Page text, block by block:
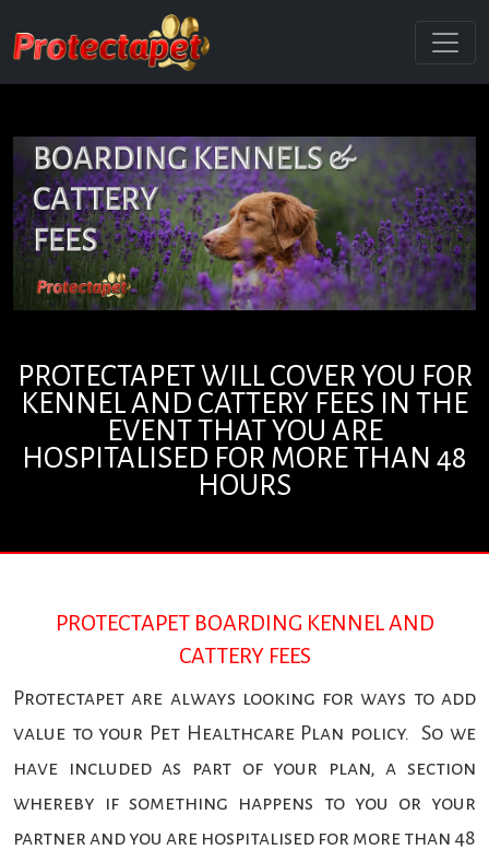
PROTECTAPET WILL COVER YOU FOR
KENNEL AND CATTERY FEES IN THE
EVENT THAT YOU ARE
HOSPITALISED FOR MORE THAN 48
HOURS
PROTECTAPET BOARDING KENNEL AND
CATTERY FEES
Protectapet are always looking for ways to add
value to your Pet Healthcare Plan policy. So we
have included as part of your plan, a section
whereby if something happens to you or your
partner and you are hospitalised for more than 48